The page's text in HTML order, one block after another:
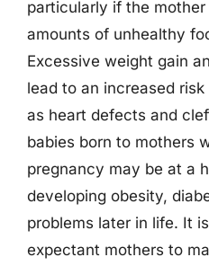
particularly if the
amounts of unhealthy
Excessive weight gain
lead to an increased
as heart defects and
babies born to mothers
pregnancy may be at a
developing obesity,
problems later in life. It
expectant mothers to